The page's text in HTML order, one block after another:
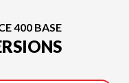
400 BASE